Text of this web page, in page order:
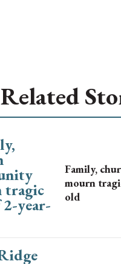
Related
Family,
mourn
old